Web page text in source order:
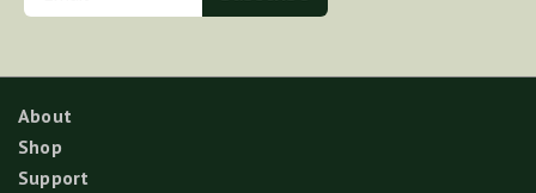
About
Shop
Support